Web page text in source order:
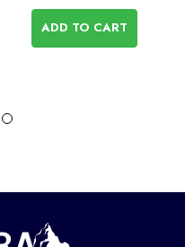
ADD TO CART